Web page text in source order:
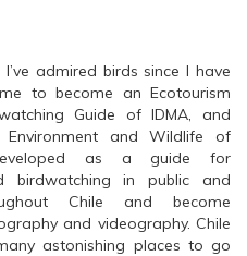
admired birds since I have
to become an Ecotourism
Guide of IDMA, and
and Wildlife of
as a guide for
birdwatching in public and
Chile and become
and videography. Chile
astonishing places to go